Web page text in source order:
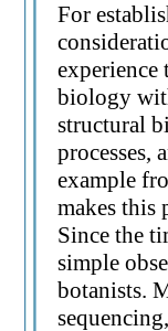
For
experience
biology
structural
processes,
example
makes this
Since the
simple
botanists.